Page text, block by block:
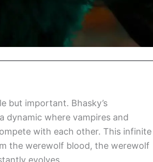
but important. Bhasky’s
dynamic where vampires and
with each other. This infinite
the werewolf blood, the werewolf